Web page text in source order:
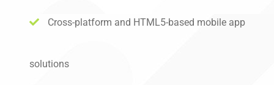
Cross-platform and HTML5-based mobile app
solutions